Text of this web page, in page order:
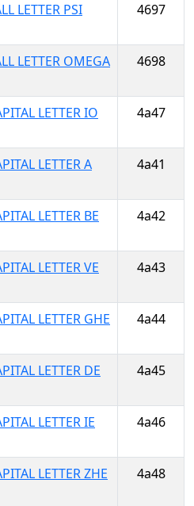
LETTER PSI
4697
LETTER OMEGA
4698
LETTER IO
4a47
LETTER A
4a41
LETTER BE
4a42
LETTER VE
4a43
LETTER GHE
4a44
LETTER DE
4a45
LETTER IE
4a46
LETTER ZHE
4a48